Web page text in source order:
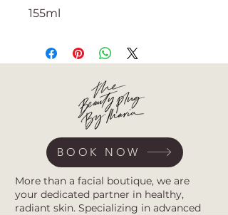
155ml
BOOK NOW
More than a facial boutique, we are
your dedicated partner in healthy,
radiant skin. Specializing in advanced